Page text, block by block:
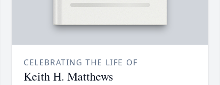
CELEBRATING THE LIFE OF
Keith H. Matthews